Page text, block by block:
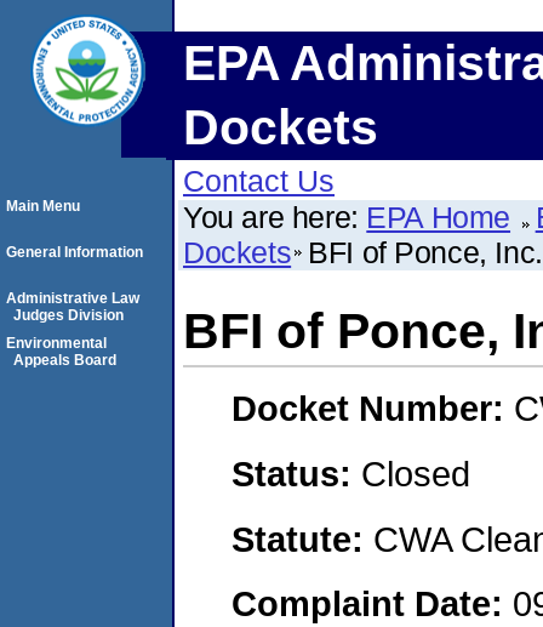
EPA
Dockets
Contact Us
You are here: EPA Home
Dockets BFI of Ponce, Inc.
BFI of Ponce,
Docket Number:
Status: Closed
Statute: CWA
Complaint Date:
Main Menu
General Information
Administrative Law
Judges Division
Environmental
Appeals Board